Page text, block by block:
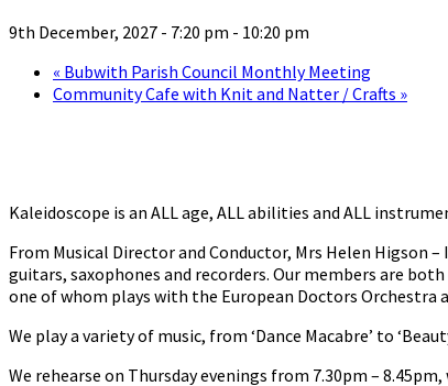
9th December, 2027 - 7:20 pm - 10:20 pm
« Bubwith Parish Council Monthly Meeting
Community Cafe with Knit and Natter / Crafts »
Kaleidoscope is an ALL age, ALL abilities and ALL
From Musical Director and Conductor, Mrs Helen Higson
guitars, saxophones and recorders. Our members are
one of whom plays with the European Doctors Orchestra
We play a variety of music, from ‘Dance Macabre’ to
We rehearse on Thursday evenings from 7.30pm –